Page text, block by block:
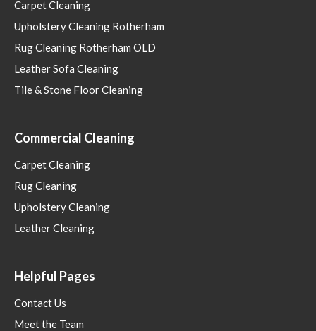
Carpet Cleaning
Upholstery Cleaning Rotherham
Rug Cleaning Rotherham OLD
Leather Sofa Cleaning
Tile & Stone Floor Cleaning
Commercial Cleaning
Carpet Cleaning
Rug Cleaning
Upholstery Cleaning
Leather Cleaning
Helpful Pages
Contact Us
Meet the Team